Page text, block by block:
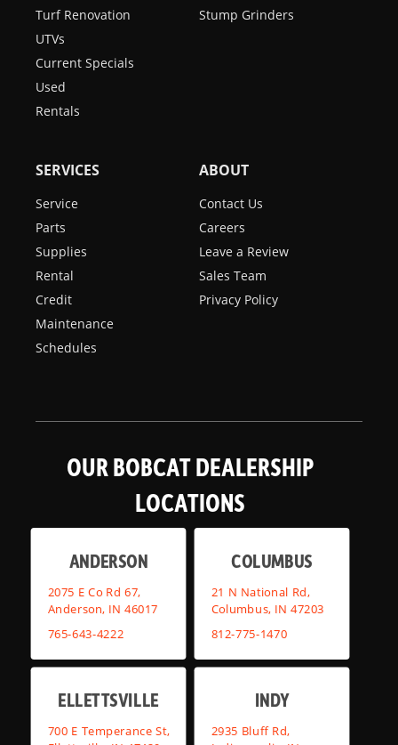
Turf Renovation
UTVs
Current Specials
Used
Rentals
Stump Grinders
SERVICES
Service
Parts
Supplies
Rental
Credit
Maintenance
Schedules
ABOUT
Contact Us
Careers
Leave a Review
Sales Team
Privacy Policy
OUR BOBCAT DEALERSHIP
LOCATIONS
ANDERSON
2075 E Co Rd 67,
Anderson, IN 46017
765-643-4222
COLUMBUS
21 N National Rd,
Columbus, IN 47203
812-775-1470
ELLETTSVILLE
700 E Temperance St,
INDY
2935 Bluff Rd,